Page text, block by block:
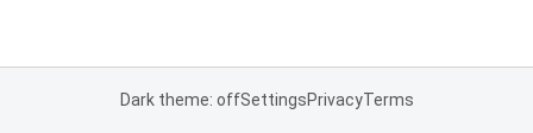
Dark theme: offSettingsPrivacyTerms